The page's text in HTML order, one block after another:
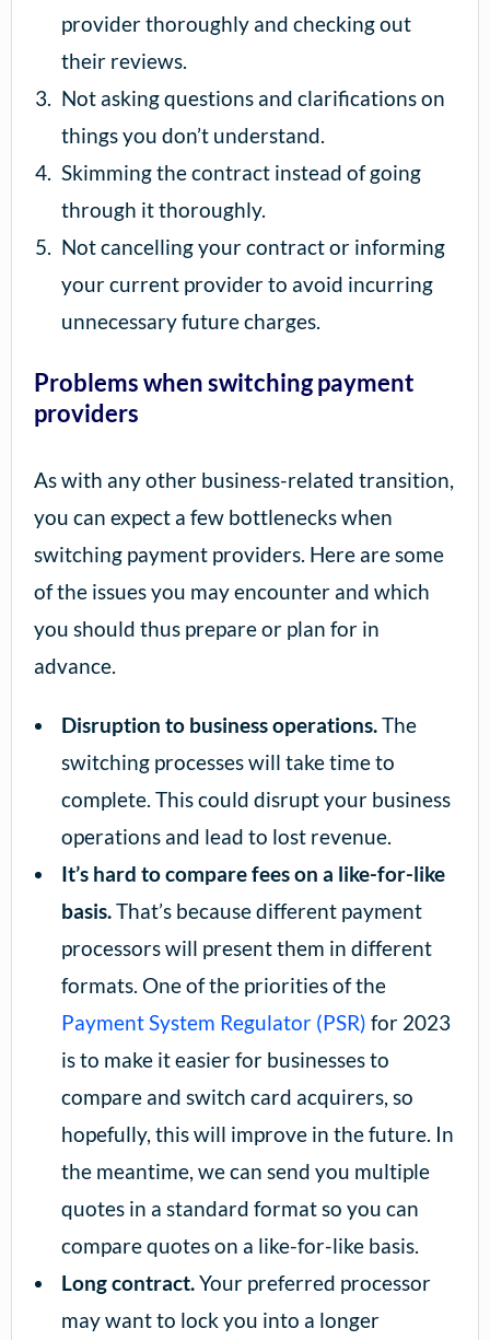
provider thoroughly and checking out
their reviews.
Not asking questions and clarifications on
things you don’t understand.
Skimming the contract instead of going
through it thoroughly.
Not cancelling your contract or informing
your current provider to avoid incurring
unnecessary future charges.
Problems when switching payment
providers
As with any other business-related transition,
you can expect a few bottlenecks when
switching payment providers. Here are some
of the issues you may encounter and which
you should thus prepare or plan for in
advance.
Disruption to business operations.The
switching processes will take time to
complete. This could disrupt your business
operations and lead to lost revenue.
It’s hard to compare fees on a like-for-like
basis.That’s because different payment
processors will present them in different
formats. One of the priorities of the
Payment System Regulator (PSR) for 2023
is to make it easier for businesses to
compare and switch card acquirers, so
hopefully, this will improve in the future. In
the meantime, we can send you multiple
quotes in a standard format so you can
compare quotes on a like-for-like basis.
Long contract.Your preferred processor
may want to lock you into a longer